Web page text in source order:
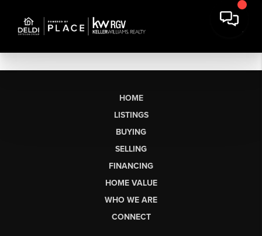
HOME
LISTINGS
BUYING
SELLING
FINANCING
HOME VALUE
WHO WE ARE
CONNECT